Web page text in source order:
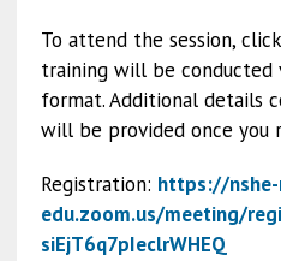
To attend the session,
training will be conducted
format. Additional details
will be provided once you
Registration: https://nshe-
edu.zoom.us/meeting/
siEjT6q7pIeclrWHEQ